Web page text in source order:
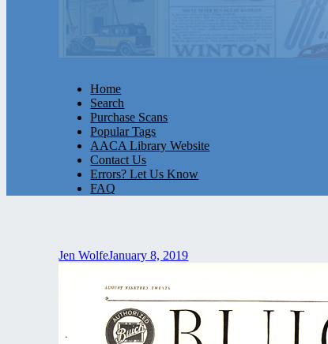
Home
Search
Purchase Scans
Popular Tags
AACA Library Website
Contact Us
Errors? Let Us Know
FAQ
Jen WolfeJanuary 8, 2019